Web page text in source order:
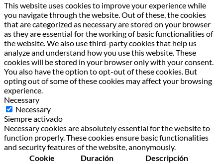
This website uses cookies to improve your experience while
you navigate through the website. Out of these, the cookies
that are categorized as necessary are stored on your browser
as they are essential for the working of basic functionalities of
the website. We also use third-party cookies that help us
analyze and understand how you use this website. These
cookies will be stored in your browser only with your consent.
You also have the option to opt-out of these cookies. But
opting out of some of these cookies may affect your browsing
experience.
Necessary
Necessary
Siempre activado
Necessary cookies are absolutely essential for the website to
function properly. These cookies ensure basic functionalities
and security features of the website, anonymously.
Cookie
Duración Descripción